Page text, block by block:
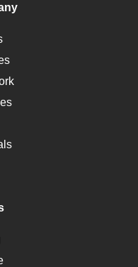
of Health
Disease